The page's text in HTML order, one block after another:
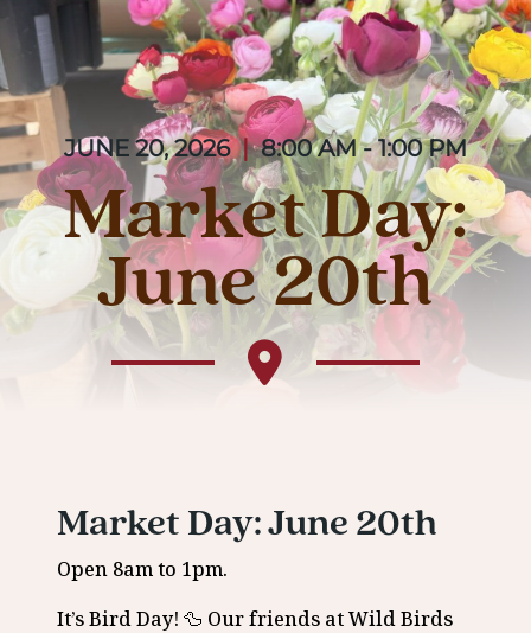
JUNE 20, 2026|8:00 AM - 1:00 PM
Market Day:
June 20th
Market Day: June 20th
Open 8am to 1pm.
It’s Bird Day! 🦆 Our friends at Wild Birds